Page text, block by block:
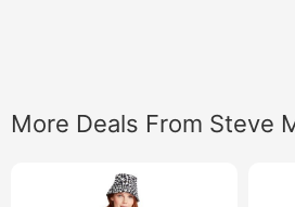
More Deals From Steve